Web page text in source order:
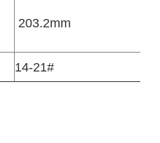
203.2mm
14-21#